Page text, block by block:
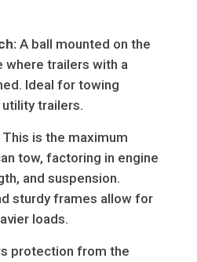
A ball mounted on the
where trailers with a
Ideal for towing
trailers.
is the maximum
tow, factoring in engine
and suspension.
sturdy frames allow for
loads.
protection from the